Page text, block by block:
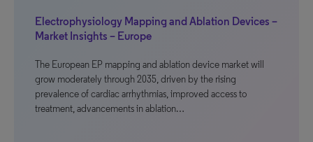
Electrophysiology Mapping and Ablation Devices –
Market Insights – Europe
The European EP mapping and ablation device market will
grow moderately through 2035, driven by the rising
prevalence of cardiac arrhythmias, improved access to
treatment, advancements in ablation…